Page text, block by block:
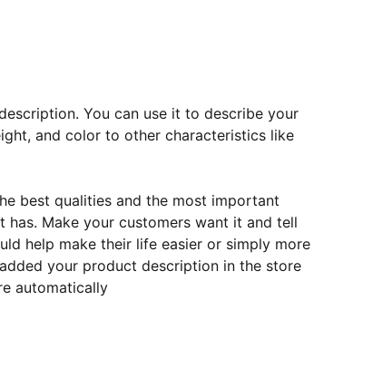
You can use it to describe your
and color to other characteristics like
best qualities and the most important
Make your customers want it and tell
help make their life easier or simply more
your product description in the store
automatically